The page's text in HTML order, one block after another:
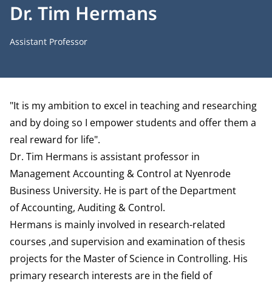
Dr. Tim Hermans
Job title
Assistant Professor
Biography
"It is my ambition to excel in teaching and researching
and by doing so I empower students and offer them a
real reward for life".
Dr. Tim Hermans is assistant professor in
Management Accounting & Control at Nyenrode
Business University. He is part of the Department
of Accounting, Auditing & Control.
Hermans is mainly involved in research-related
courses ,and supervision and examination of thesis
projects for the Master of Science in Controlling. His
primary research interests are in the field of